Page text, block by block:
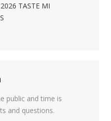
2026 TASTE MI
public and time is
and questions.